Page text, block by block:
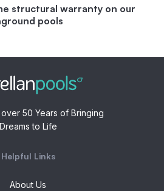
structural warranty on our
pools
50 Years of Bringing
Dreams to Life
Helpful Links
About Us